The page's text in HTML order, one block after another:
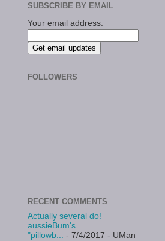
SUBSCRIBE BY EMAIL
Your email address:
FOLLOWERS
RECENT COMMENTS
Actually several do!
aussieBum's
"pillowb... - 7/4/2017 - UMan